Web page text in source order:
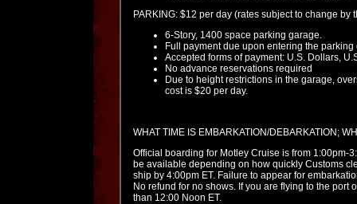
PARKING: $12 per day (rates subject to change by
6-Story, 1400 space parking garage.
Full payment due upon entering the parking
Accepted forms of payment: U.S. Dollars,
No advance reservations required
Due to height restrictions in the garage,
cost is $20 per day.
WHAT TIME IS EMBARKATION/DEBARKATION;
Official boarding for Motley Cruise is from 1:00pm-
be available depending on how quickly Customs
ship by 4:00pm ET. Failure to appear for
No refund for no shows. If you are flying to the
than 12:00 Noon ET.